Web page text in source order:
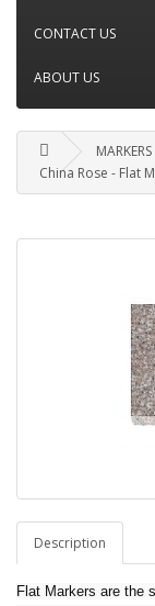
CONTACT US
ABOUT US
MARKERS
China Rose - Flat
Description
Flat Markers are the